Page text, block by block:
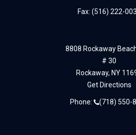
Fax: (516) 222-
8808 Rockaway
# 30
Rockaway, NY
Get Directions
Phone: (718) 550-